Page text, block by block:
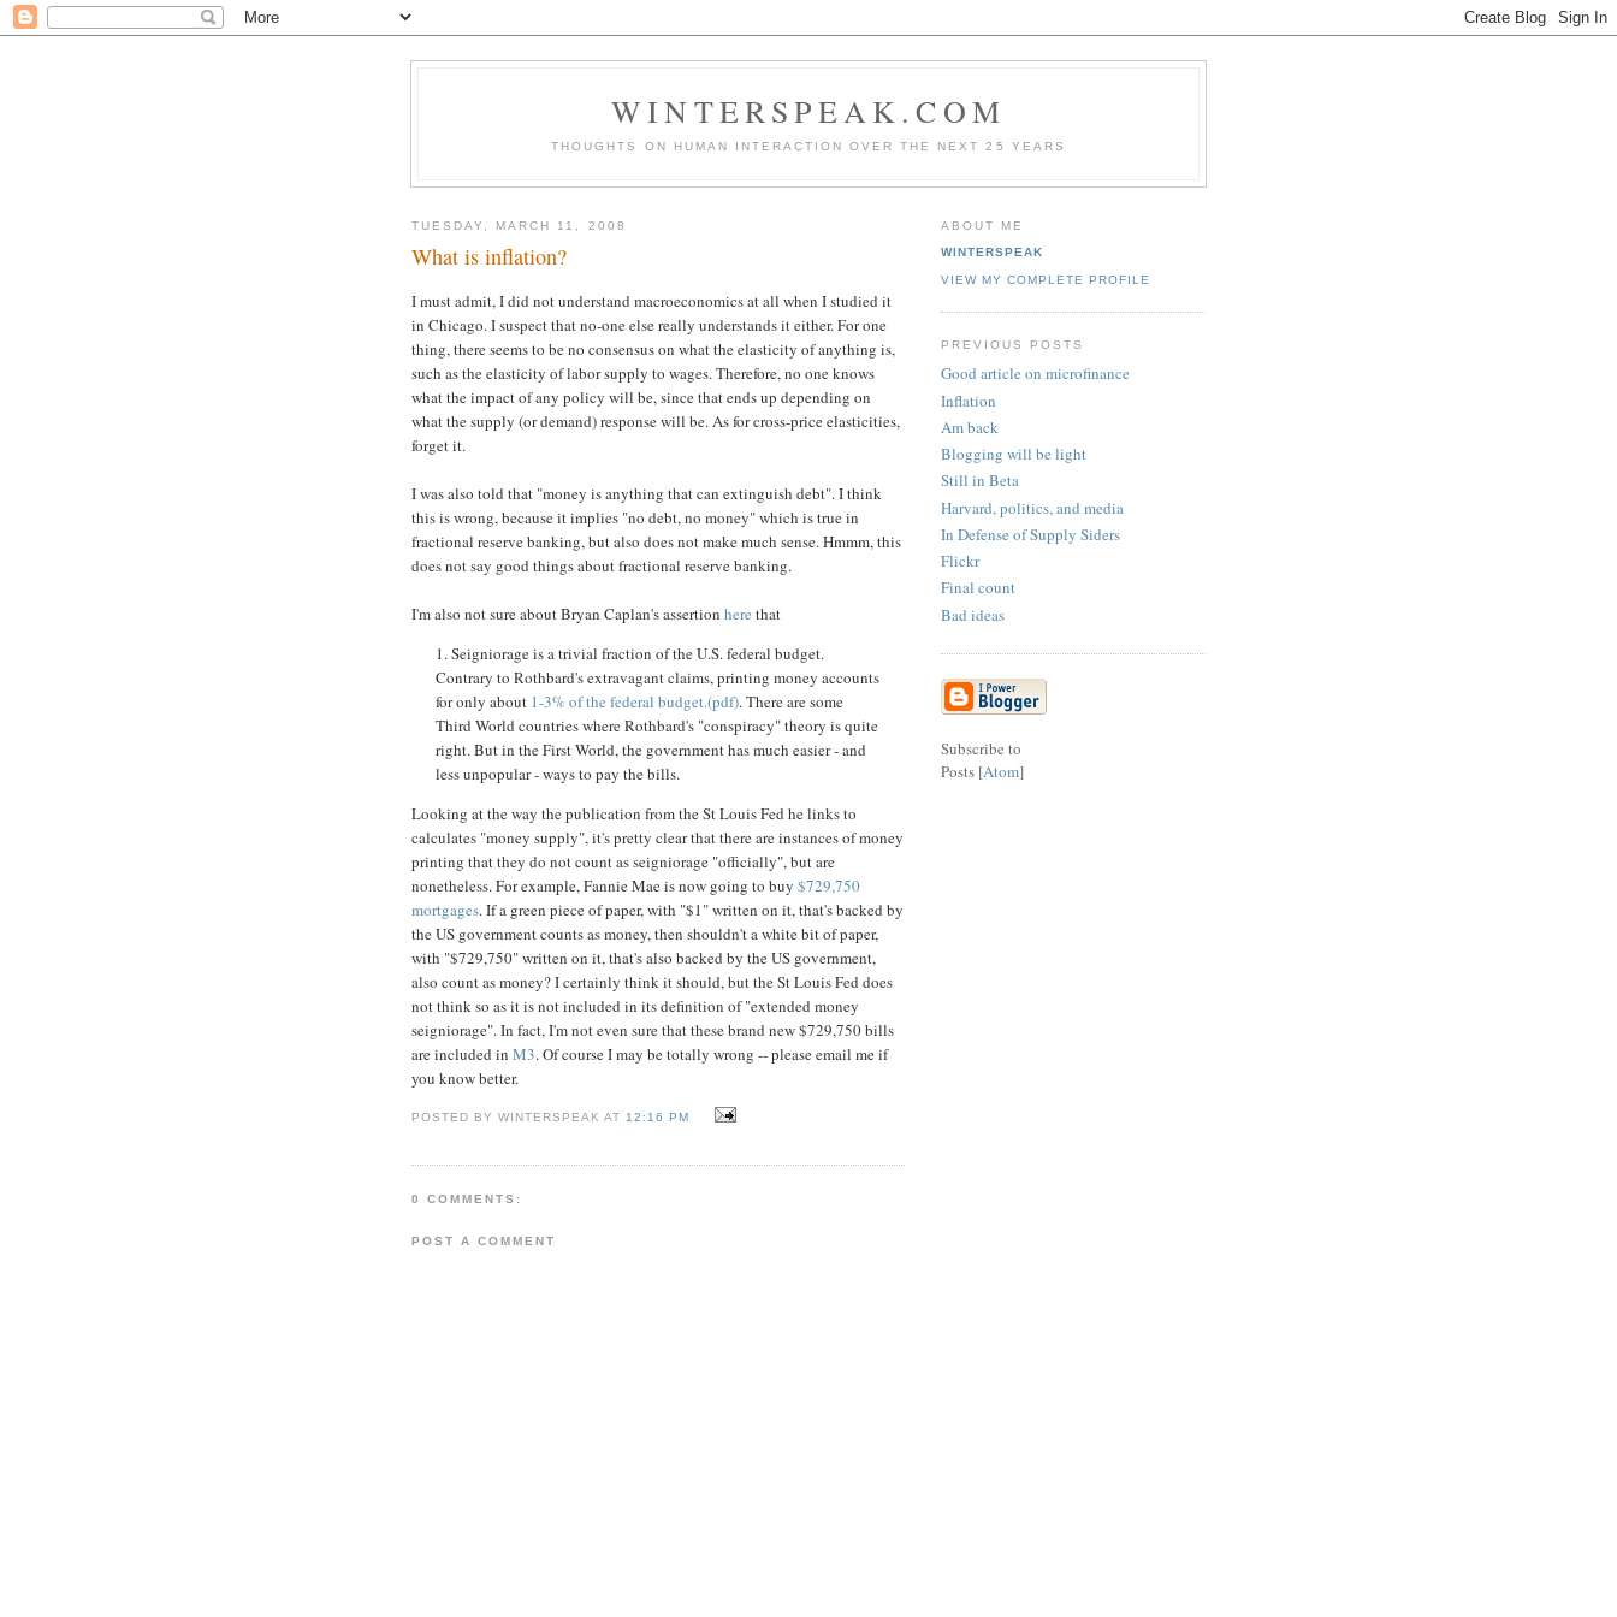
WINTERSPEAK.COM
THOUGHTS ON HUMAN INTERACTION OVER THE NEXT 25 YEARS
TUESDAY, MARCH 11, 2008
What is inflation?
I must admit, I did not understand macroeconomics at all when I studied it
in Chicago. I suspect that no-one else really understands it either. For one
thing, there seems to be no consensus on what the elasticity of anything is,
such as the elasticity of labor supply to wages. Therefore, no one knows
what the impact of any policy will be, since that ends up depending on
what the supply (or demand) response will be. As for cross-price elasticities,
forget it.
I was also told that "money is anything that can extinguish debt". I think
this is wrong, because it implies "no debt, no money" which is true in
fractional reserve banking, but also does not make much sense. Hmmm, this
does not say good things about fractional reserve banking.
I'm also not sure about Bryan Caplan's assertion here that
1. Seigniorage is a trivial fraction of the U.S. federal budget.
Contrary to Rothbard's extravagant claims, printing money accounts
for only about 1-3% of the federal budget.(pdf). There are some
Third World countries where Rothbard's "conspiracy" theory is quite
right. But in the First World, the government has much easier - and
less unpopular - ways to pay the bills.
Looking at the way the publication from the St Louis Fed he links to
calculates "money supply", it's pretty clear that there are instances of money
printing that they do not count as seigniorage "officially", but are
nonetheless. For example, Fannie Mae is now going to buy $729,750
mortgages. If a green piece of paper, with "$1" written on it, that's backed by
the US government counts as money, then shouldn't a white bit of paper,
with "$729,750" written on it, that's also backed by the US government,
also count as money? I certainly think it should, but the St Louis Fed does
not think so as it is not included in its definition of "extended money
seigniorage". In fact, I'm not even sure that these brand new $729,750 bills
are included in M3. Of course I may be totally wrong -- please email me if
you know better.
POSTED BY WINTERSPEAK AT 12:16 PM
0 COMMENTS:
POST A COMMENT
ABOUT ME
WINTERSPEAK
VIEW MY COMPLETE PROFILE
PREVIOUS POSTS
Good article on microfinance
Inflation
Am back
Blogging will be light
Still in Beta
Harvard, politics, and media
In Defense of Supply Siders
Flickr
Final count
Bad ideas
Subscribe to
Posts [Atom]